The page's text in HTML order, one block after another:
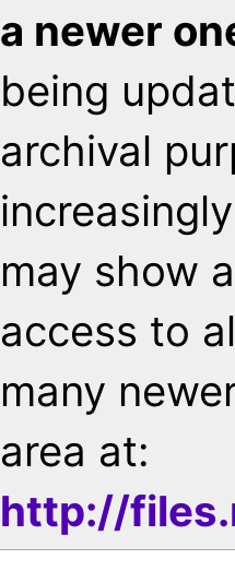
a newer
being
archival
may show
access to
many
area at:
http://